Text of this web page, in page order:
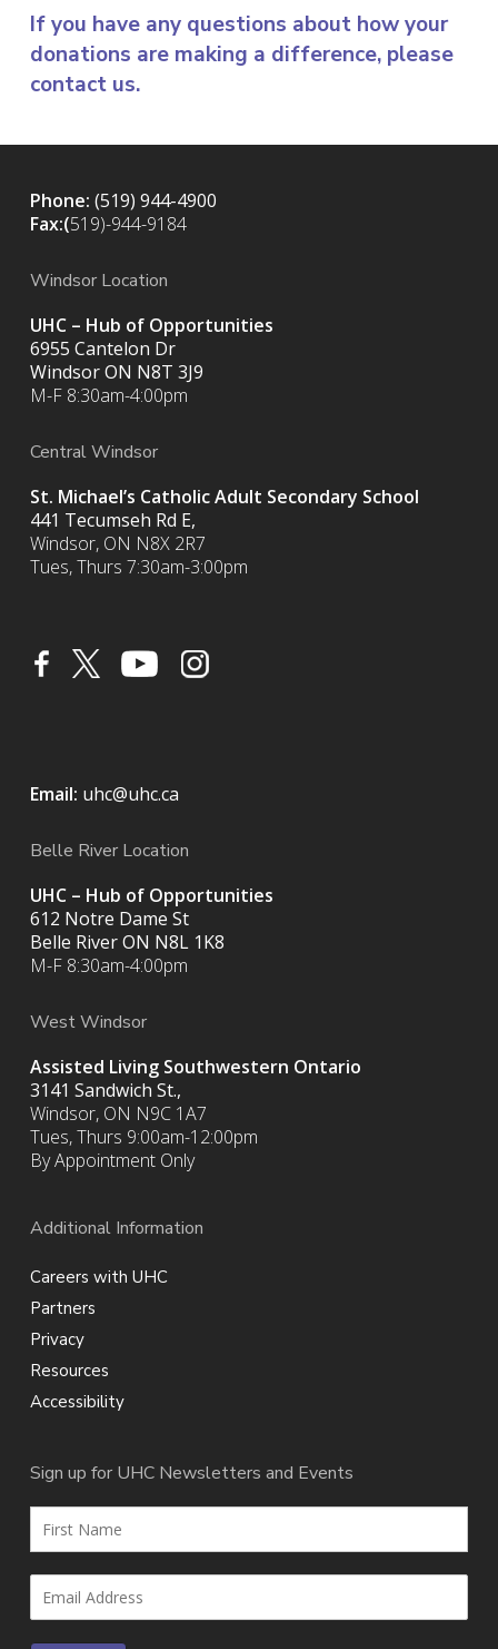
If you have any questions about how your
donations are making a difference, please
contact us.
Phone: (519) 944-4900
Fax:(519)-944-9184
Windsor Location
UHC – Hub of Opportunities
6955 Cantelon Dr
Windsor ON N8T 3J9
M-F 8:30am-4:00pm
Central Windsor
St. Michael’s Catholic Adult Secondary School
441 Tecumseh Rd E,
Windsor, ON N8X 2R7
Tues, Thurs 7:30am-3:00pm
Email: uhc@uhc.ca
Belle River Location
UHC – Hub of Opportunities
612 Notre Dame St
Belle River ON N8L 1K8
M-F 8:30am-4:00pm
West Windsor
Assisted Living Southwestern Ontario
3141 Sandwich St.,
Windsor, ON N9C 1A7
Tues, Thurs 9:00am-12:00pm
By Appointment Only
Additional Information
Careers with UHC
Partners
Privacy
Resources
Accessibility
Sign up for UHC Newsletters and Events